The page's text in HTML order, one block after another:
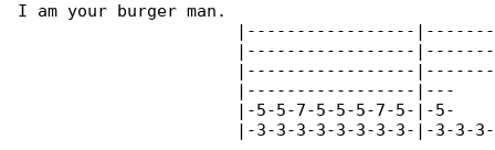
I am your burger man.
                      |-----------------|---
                      |-5-5-7-5-5-5-7-5-|-5-